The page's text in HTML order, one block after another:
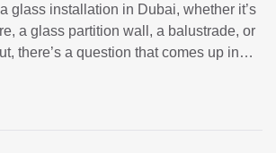
glass installation in Dubai, whether it’s
a glass partition wall, a balustrade, or
there’s a question that comes up in
glass? It’s a genuinely important